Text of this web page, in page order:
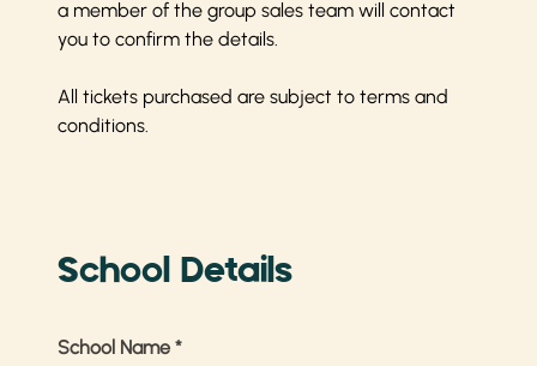
a member of the group sales team will contact
you to confirm the details.
All tickets purchased are subject to terms and
conditions.
School Details
School Name *